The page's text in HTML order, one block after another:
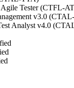
Tester (CTFL-
v3.0
Analyst v4.0